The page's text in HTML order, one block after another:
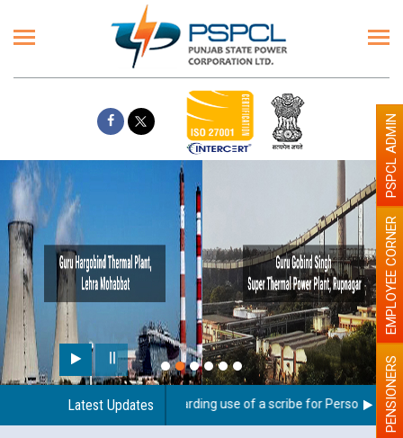
Latest Updates
Guidelines regarding use of a scribe for Person With PENSIONERS
EMPLOYEE CORNER
PSPCL ADMIN